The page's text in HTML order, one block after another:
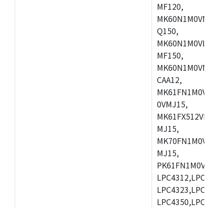
MF120,
Q150,
MF150,
CAA12,
0VMJ15,
MJ15,
MJ15,